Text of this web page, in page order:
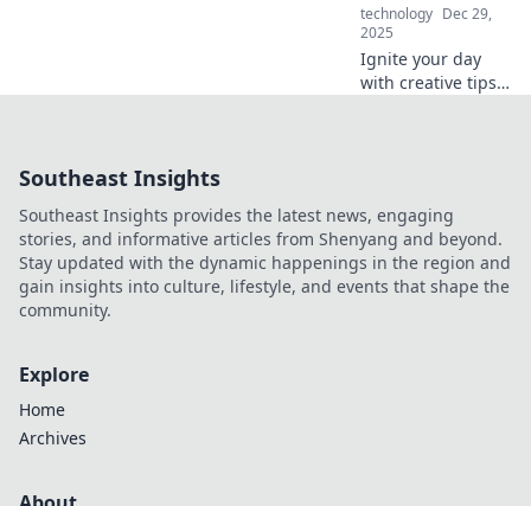
technology Dec 29,
2025
Ignite your day
with creative tips
charge up your life
now!
Southeast Insights
Southeast Insights provides the latest news, engaging
stories, and informative articles from Shenyang and beyond.
Stay updated with the dynamic happenings in the region and
gain insights into culture, lifestyle, and events that shape the
community.
Explore
Home
Archives